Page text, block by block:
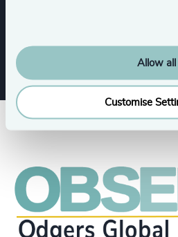
Allow all
Customise